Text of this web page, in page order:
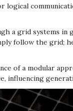
logical
a grid systems in
follow the grid;
of a modular
influencing